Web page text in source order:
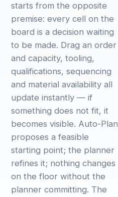
starts from the opposite
premise: every cell on the
board is a decision waiting
to be made. Drag an order
and capacity, tooling,
qualifications, sequencing
and material availability all
update instantly — if
something does not fit, it
becomes visible. Auto-Plan
proposes a feasible
starting point; the planner
refines it; nothing changes
on the floor without the
planner committing. The